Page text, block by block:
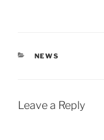
CATEGORIES
NEWS
Leave a Reply